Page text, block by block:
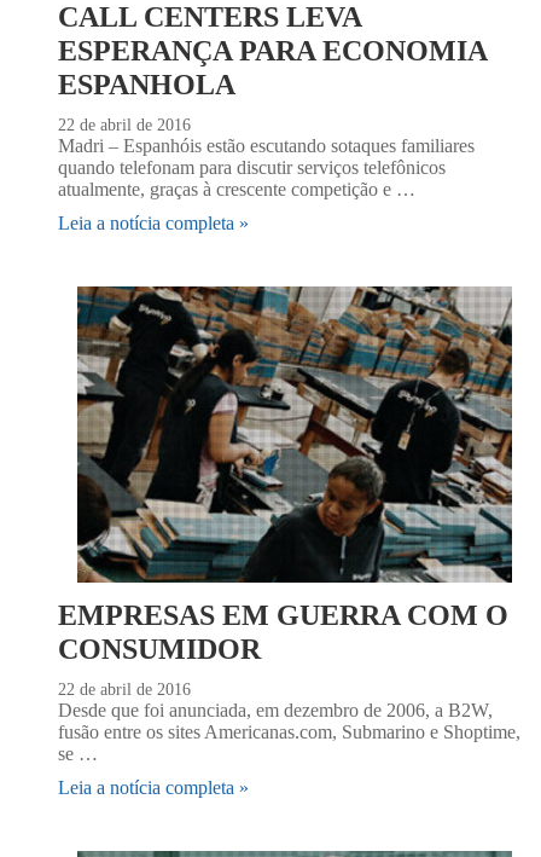
CALL CENTERS LEVA
ESPERANÇA PARA ECONOMIA
ESPANHOLA
22 de abril de 2016
Madri – Espanhóis estão escutando sotaques familiares
quando telefonam para discutir serviços telefônicos
atualmente, graças à crescente competição e …
Leia a notícia completa »
EMPRESAS EM GUERRA COM O
CONSUMIDOR
22 de abril de 2016
Desde que foi anunciada, em dezembro de 2006, a B2W,
fusão entre os sites Americanas.com, Submarino e Shoptime,
se …
Leia a notícia completa »